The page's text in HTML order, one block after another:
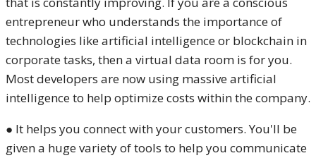
entrepreneur who understands the importance of
technologies like artificial intelligence or blockchain in
corporate tasks, then a virtual data room is for you.
Most developers are now using massive artificial
intelligence to help optimize costs within the company.
● It helps you connect with your customers. You'll be
given a huge variety of tools to help you communicate